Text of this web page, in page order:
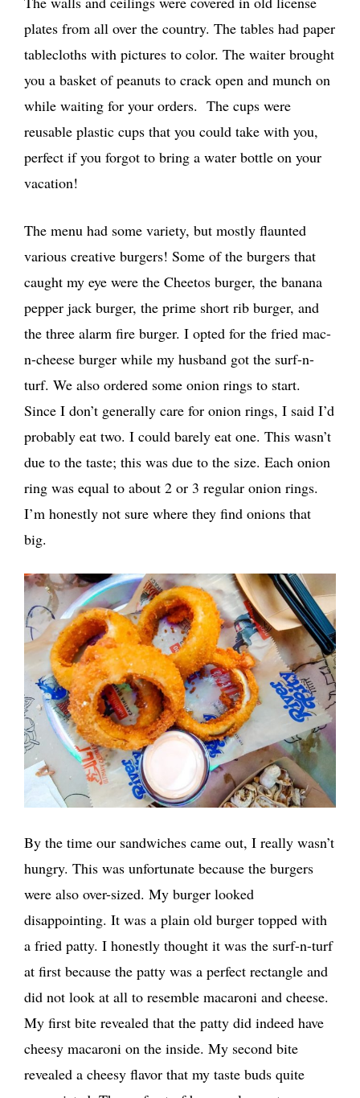
plates from all over the country. The tables had paper
tablecloths with pictures to color. The waiter brought
you a basket of peanuts to crack open and munch on
while waiting for your orders. The cups were
reusable plastic cups that you could take with you,
perfect if you forgot to bring a water bottle on your
vacation!
The menu had some variety, but mostly flaunted
various creative burgers! Some of the burgers that
caught my eye were the Cheetos burger, the banana
pepper jack burger, the prime short rib burger, and
the three alarm fire burger. I opted for the fried mac-
n-cheese burger while my husband got the surf-n-
turf. We also ordered some onion rings to start.
Since I don’t generally care for onion rings, I said I’d
probably eat two. I could barely eat one. This wasn’t
due to the taste; this was due to the size. Each onion
ring was equal to about 2 or 3 regular onion rings.
I’m honestly not sure where they find onions that
big.
By the time our sandwiches came out, I really wasn’t
hungry. This was unfortunate because the burgers
were also over-sized. My burger looked
disappointing. It was a plain old burger topped with
a fried patty. I honestly thought it was the surf-n-turf
at first because the patty was a perfect rectangle and
did not look at all to resemble macaroni and cheese.
My first bite revealed that the patty did indeed have
cheesy macaroni on the inside. My second bite
revealed a cheesy flavor that my taste buds quite